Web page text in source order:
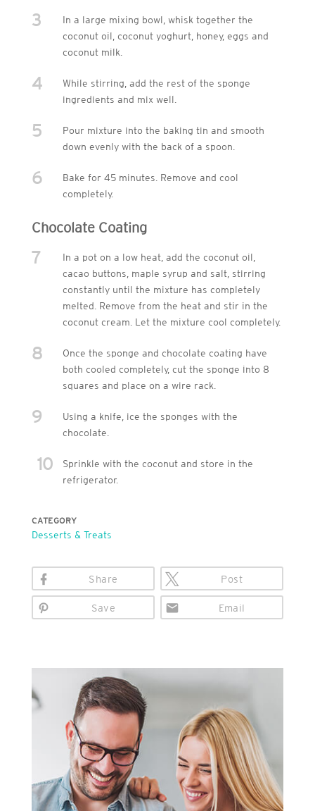
3
In a large mixing bowl, whisk together the
coconut oil, coconut yoghurt, honey, eggs and
coconut milk.
4
While stirring, add the rest of the sponge
ingredients and mix well.
5
Pour mixture into the baking tin and smooth
down evenly with the back of a spoon.
6
Bake for 45 minutes. Remove and cool
completely.
Chocolate Coating
7
In a pot on a low heat, add the coconut oil,
cacao buttons, maple syrup and salt, stirring
constantly until the mixture has completely
melted. Remove from the heat and stir in the
coconut cream. Let the mixture cool completely.
8
Once the sponge and chocolate coating have
both cooled completely, cut the sponge into 8
squares and place on a wire rack.
9
Using a knife, ice the sponges with the
chocolate.
10
Sprinkle with the coconut and store in the
refrigerator.
CATEGORY
Desserts & Treats
Share Post
Save Email